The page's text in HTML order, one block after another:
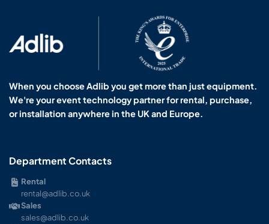
When you choose Adlib you get more than just equipment.
We're your event technology partner for rental, purchase,
or installation anywhere in the UK and Europe.
Department Contacts
Rental
rental@adlib.co.uk
Sales
sales@adlib.co.uk